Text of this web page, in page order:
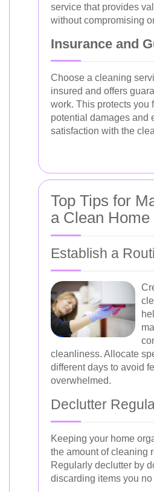
service that provides
without compromising
Insurance and
Choose a cleaning
insured and offers
work. This protects you
potential damages and
satisfaction with the
Top Tips for
a Clean Home
Establish a
cleanliness. Allocate
different days to avoid
overwhelmed.
Declutter
Keeping your home
the amount of cleaning
Regularly declutter by
discarding items you